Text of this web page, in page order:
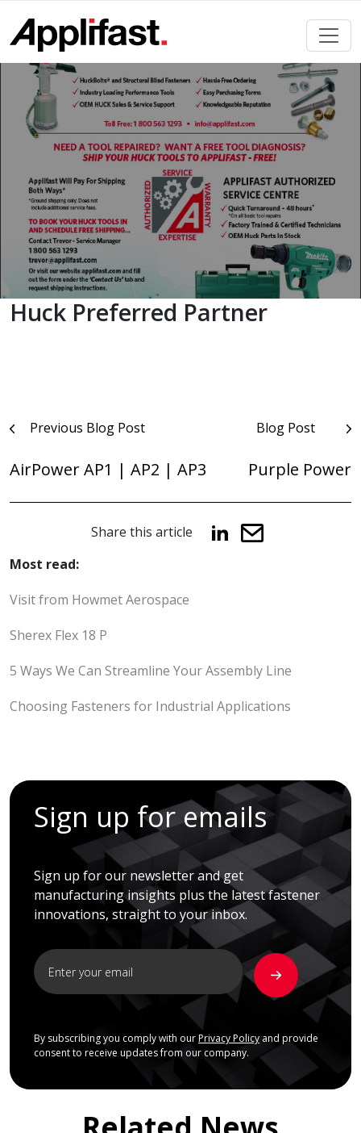
content
Huck Preferred Partner
PostPrevious Blog Post
AirPower AP1 | AP2 | AP3
Blog Post
Purple Power
Share this article
Most read:
Visit from Howmet Aerospace
Sherex Flex 18 P
5 Ways We Can Streamline Your Assembly Line
Choosing Fasteners for Industrial Applications
Sign up for emails
Sign up for our newsletter and get
manufacturing insights plus the latest fastener
innovations, straight to your inbox.
By subscribing you comply with our Privacy Policyand provide
consent to receive updates from our company.